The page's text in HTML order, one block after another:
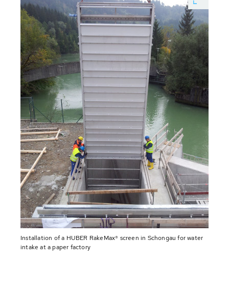
Installation of a HUBER RakeMax® screen in Schongau for water
intake at a paper factory